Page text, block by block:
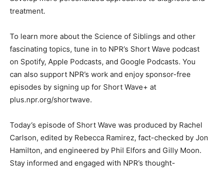
treatment.
To learn more about the Science of Siblings and other
fascinating topics, tune in to NPR’s Short Wave podcast
on Spotify, Apple Podcasts, and Google Podcasts. You
can also support NPR’s work and enjoy sponsor-free
episodes by signing up for Short Wave+ at
plus.npr.org/shortwave.
Today’s episode of Short Wave was produced by Rachel
Carlson, edited by Rebecca Ramirez, fact-checked by Jon
Hamilton, and engineered by Phil Elfors and Gilly Moon.
Stay informed and engaged with NPR’s thought-